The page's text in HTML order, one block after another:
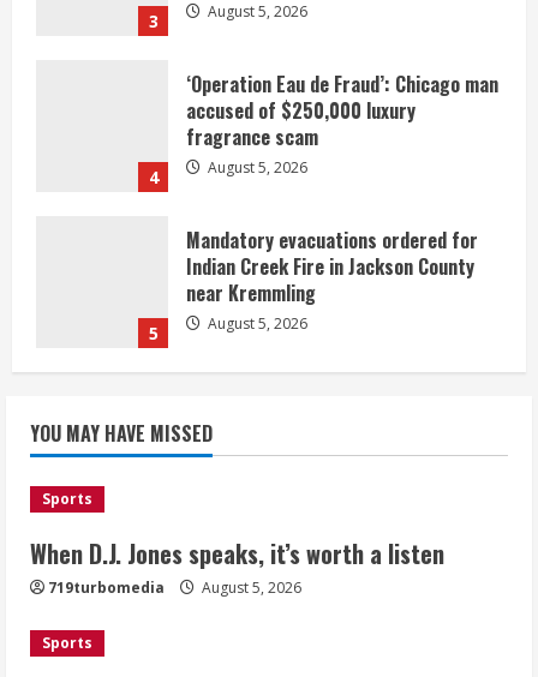
3 August 5, 2026
4
‘Operation Eau de Fraud’: Chicago man
accused of $250,000 luxury
fragrance scam
August 5, 2026
5
Mandatory evacuations ordered for
Indian Creek Fire in Jackson County
near Kremmling
August 5, 2026
listen
Broncos release renderings for
Burnham Yard’s future. Historic
Denver urges city, team to embrace
YOU MAY HAVE MISSED
Sports
When D.J. Jones speaks, it’s worth a listen
719turbomedia August 5, 2026
Sports